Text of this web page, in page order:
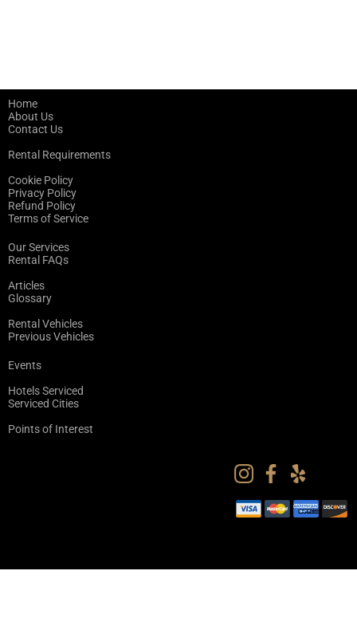
Home
About Us
Contact Us
Rental Requirements
Cookie Policy
Privacy Policy
Refund Policy
Terms of Service
Our Services
Rental FAQs
Articles
Glossary
Rental Vehicles
Previous Vehicles
Events
Hotels Serviced
Serviced Cities
Points of Interest